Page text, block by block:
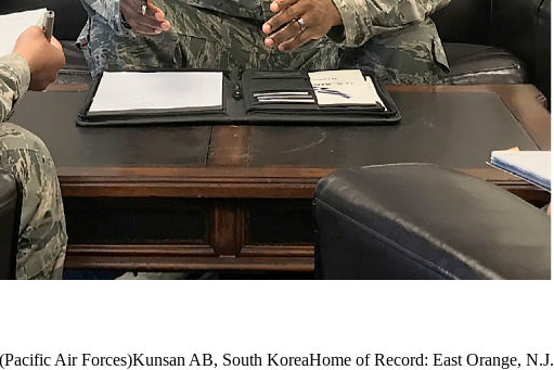
Air Forces)Kunsan AB, South KoreaHome of Record: East Orange, N.J.